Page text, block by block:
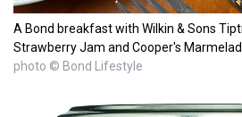
A Bond breakfast with Wilkin & Sons
Strawberry Jam and Cooper's
photo © Bond Lifestyle